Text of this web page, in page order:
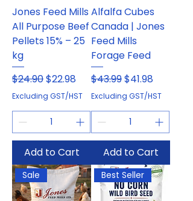
Jones Feed Mills
All Purpose Beef
Pellets 15% – 25
kg
Regular Price
$24.90Sale Price
$22.98
Excluding GST/HST
Add to Cart
Alfalfa Cubes
Canada | Jones
Feed Mills
Forage Feed
Regular Price
$43.99Sale Price
$41.98
Excluding GST/HST
Add to Cart
Sale Best Seller